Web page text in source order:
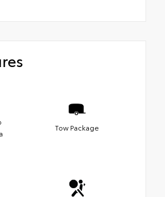
Tow Package